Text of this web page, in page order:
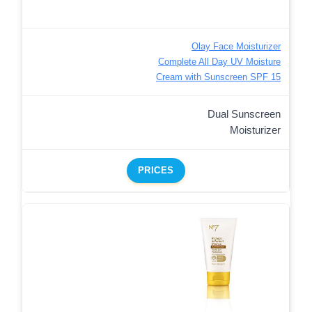
Olay Face Moisturizer
Complete All Day UV Moisture
Cream with Sunscreen SPF 15
Dual Sunscreen
Moisturizer
PRICES